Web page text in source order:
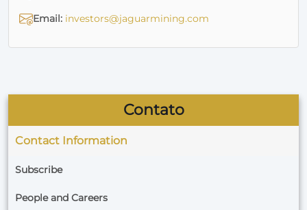
Email: investors@jaguarmining.com
Contato
Contact Information
Subscribe
People and Careers